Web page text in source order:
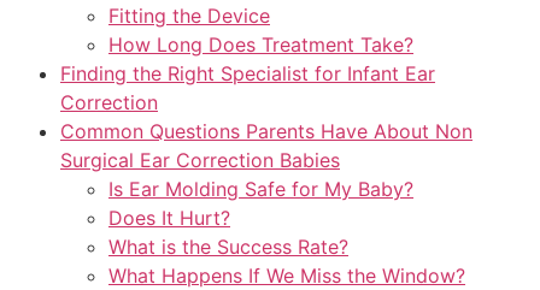
Fitting the Device
How Long Does Treatment Take?
Finding the Right Specialist for Infant Ear
Correction
Common Questions Parents Have About Non
Surgical Ear Correction Babies
Is Ear Molding Safe for My Baby?
Does It Hurt?
What is the Success Rate?
What Happens If We Miss the Window?